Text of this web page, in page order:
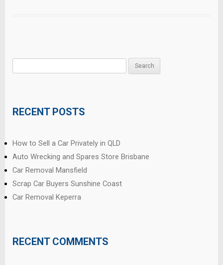
RECENT POSTS
How to Sell a Car Privately in QLD
Auto Wrecking and Spares Store Brisbane
Car Removal Mansfield
Scrap Car Buyers Sunshine Coast
Car Removal Keperra
RECENT COMMENTS